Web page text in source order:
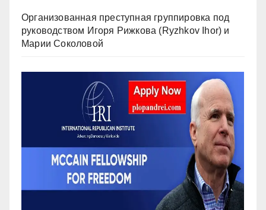
Организованная преступная группировка под
руководством Игоря Рижкова (Ryzhkov Ihor) и
Марии Соколовой